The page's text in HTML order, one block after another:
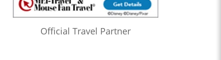
Official Travel Partner